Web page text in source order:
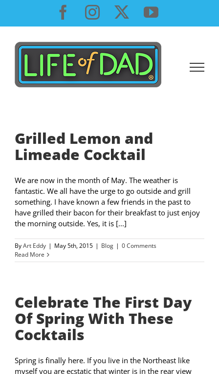
content
Facebook
InstagramYouTube
Grilled Lemon and
Limeade Cocktail
We are now in the month of May. The weather is
fantastic. We all have the urge to go outside and grill
something. I have known a few friends in the past to
have grilled their bacon for their breakfast to just enjoy
the morning outside. Yes, it is [...]
ByArt Eddy | May 5th, 2015 | Blog | 0 Comments
Read More
Celebrate The First Day
Of Spring With These
Cocktails
Spring is finally here. If you live in the Northeast like
myself you are ecstatic that winter is in the rear view